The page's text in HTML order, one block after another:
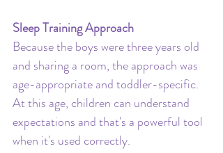
Sleep Training Approach
Because the boys were three years old
and sharing a room, the approach was
age-appropriate and toddler-specific.
At this age, children can understand
expectations and that's a powerful tool
when it's used correctly.